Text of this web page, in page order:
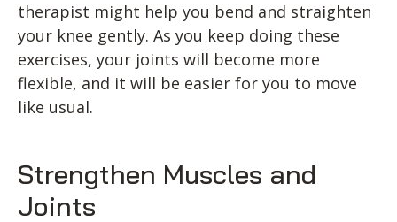
therapist might help you bend and straighten
your knee gently. As you keep doing these
exercises, your joints will become more
flexible, and it will be easier for you to move
like usual.
Strengthen Muscles and
Joints